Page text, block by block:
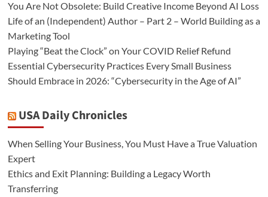
You Are Not Obsolete: Build Creative Income Beyond AI Loss
Life of an (Independent) Author – Part 2 – World Building as a
Marketing Tool
Playing “Beat the Clock” on Your COVID Relief Refund
Essential Cybersecurity Practices Every Small Business
Should Embrace in 2026: “Cybersecurity in the Age of AI”
USA Daily Chronicles
When Selling Your Business, You Must Have a True Valuation
Expert
Ethics and Exit Planning: Building a Legacy Worth
Transferring